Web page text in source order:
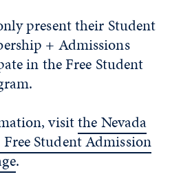
present their Student
+ Admissions
in the Free Student
visitthe Nevada
Student Admission
.